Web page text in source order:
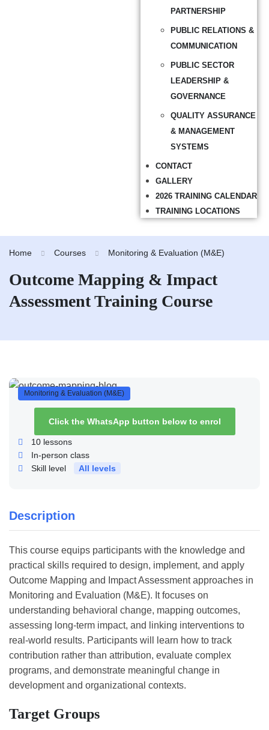
PARTNERSHIP
PUBLIC RELATIONS &
COMMUNICATION
PUBLIC SECTOR
LEADERSHIP &
GOVERNANCE
QUALITY ASSURANCE
& MANAGEMENT
SYSTEMS
CONTACT
GALLERY
2026 TRAINING CALENDAR
TRAINING LOCATIONS
Home Courses Monitoring & Evaluation (M&E)
Outcome Mapping & Impact
Assessment Training Course
Description
This course equips participants with the knowledge and
practical skills required to design, implement, and apply
Outcome Mapping and Impact Assessment approaches in
Monitoring and Evaluation (M&E). It focuses on
understanding behavioral change, mapping outcomes,
assessing long-term impact, and linking interventions to
real-world results. Participants will learn how to track
contribution rather than attribution, evaluate complex
programs, and demonstrate meaningful change in
development and organizational contexts.
Target Groups
Monitoring & Evaluation (M&E)
Click the WhatsApp button below to enrol
10 lessons
In-person class
Skill level
All levels